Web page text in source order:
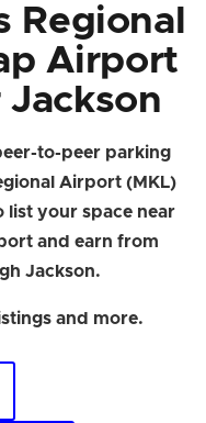
Regional
Airport
Jackson
to-peer parking
Airport (MKL)
list your space near
and earn from
Jackson.
and more.